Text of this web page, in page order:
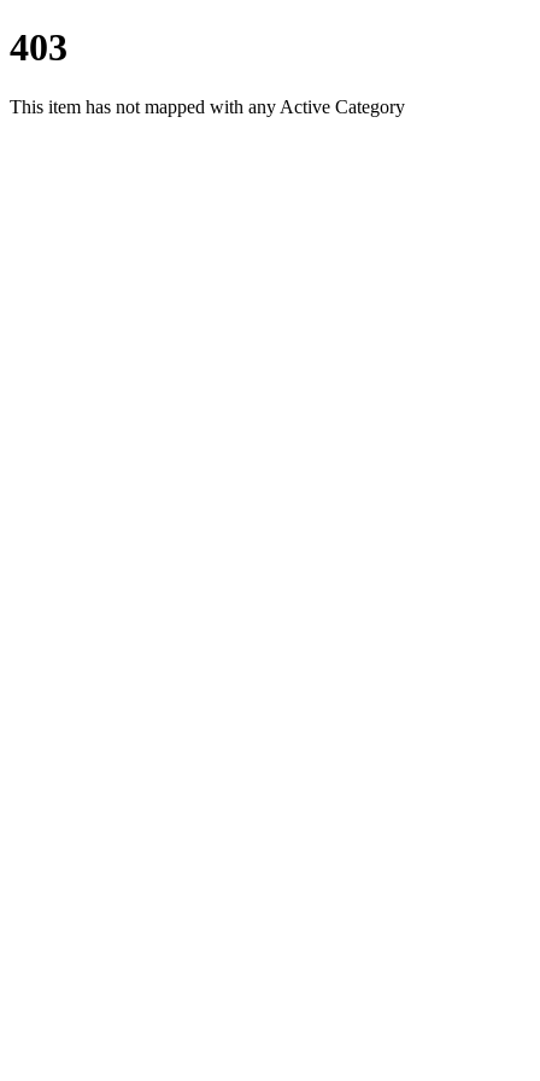
403
This item has not mapped with any Active Category